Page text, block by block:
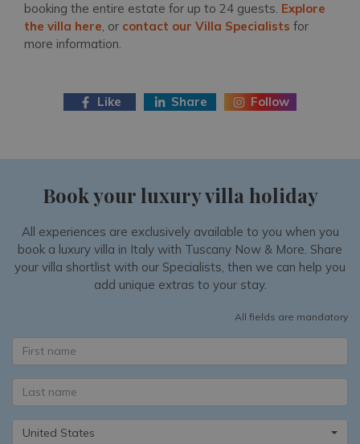
booking the entire estate for up to 24 guests. Explore
the villa here, or contact our Villa Specialists for
more information.
Like Share Follow
Book your luxury villa holiday
All experiences are exclusively available to you when you
book a luxury villa in Italy with Tuscany Now & More. Share
your villa shortlist with our Specialists, then we can help you
add unique extras to your stay.
All fields are mandatory
United States